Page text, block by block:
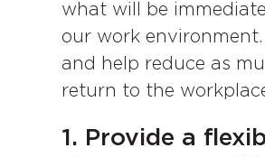
what will be
our work
and help reduce as
return to the
1. Provide a